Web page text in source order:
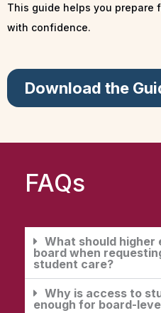
This guide helps you prepare
with confidence.
Download the
FAQs
What should higher
board when
student care?
Why is access to
enough for board-